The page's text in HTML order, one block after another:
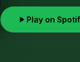
Play on